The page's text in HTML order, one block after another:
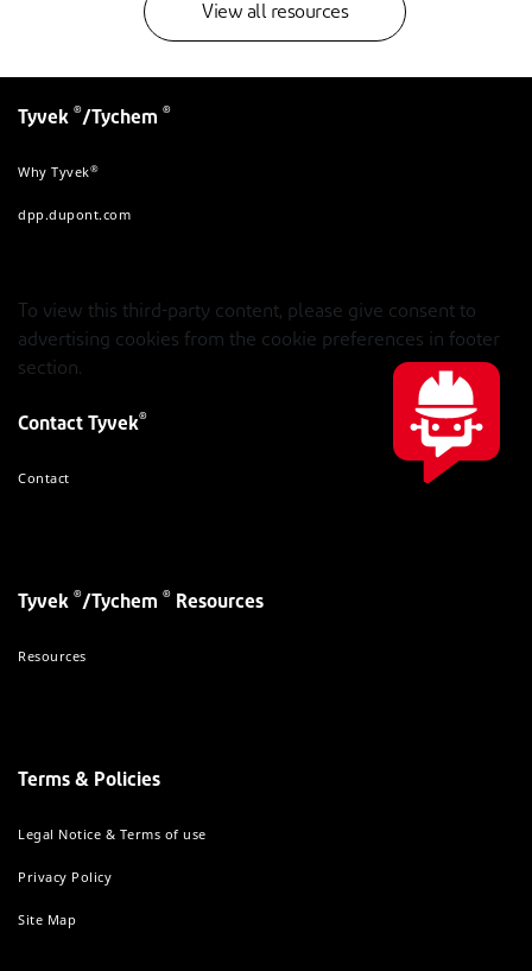
View all resources
Tyvek ®/Tychem ®
Why Tyvek®
dpp.dupont.com
To view this third-party content, please give consent to
advertising cookies from the cookie preferences in footer
section.
Contact Tyvek®
Contact
Tyvek ®/Tychem ® Resources
Resources
Terms & Policies
Legal Notice & Terms of use
Privacy Policy
Site Map